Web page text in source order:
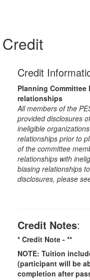
Credit
Credit
Planning
relationships
All members of the
provided disclosures
ineligible
relationships prior to
of the committee
relationships with
biasing relationships
disclosures, please
Credit Notes:
* Credit Note - **
NOTE: Tuition
(participant will be
completion after